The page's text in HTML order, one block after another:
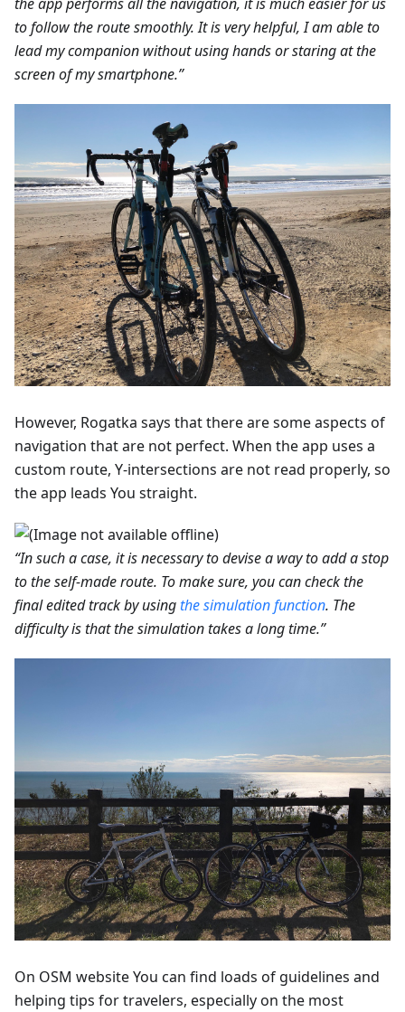
to follow the route smoothly. It is very helpful, I am able to
lead my companion without using hands or staring at the
screen of my smartphone.”
However, Rogatka says that there are some aspects of
navigation that are not perfect. When the app uses a
custom route, Y-intersections are not read properly, so
the app leads You straight.
“In such a case, it is necessary to devise a way to add a stop
to the self-made route. To make sure, you can check the
final edited track by usingthe simulation function. The
difficulty is that the simulation takes a long time.”
On OSM website You can find loads of guidelines and
helping tips for travelers, especially on the most